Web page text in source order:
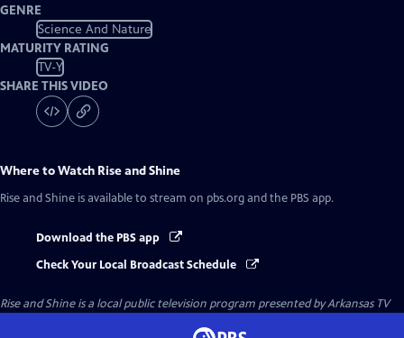
GENRE
Science And Nature
MATURITY RATING
TV-Y
SHARE THIS VIDEO
Where to Watch Rise and Shine
Rise and Shine is available to stream on pbs.org and the PBS app.
Download the PBS app
Check Your Local Broadcast Schedule
Rise and Shineis a local public television program presented byArkansas TV